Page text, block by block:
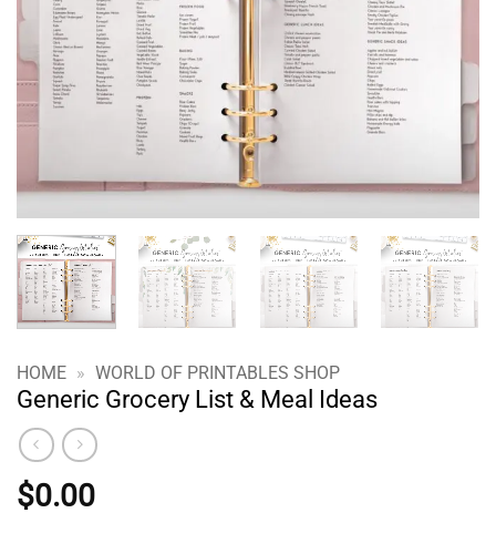
HOME » WORLD OF PRINTABLES SHOP
Generic Grocery List & Meal Ideas
$0.00